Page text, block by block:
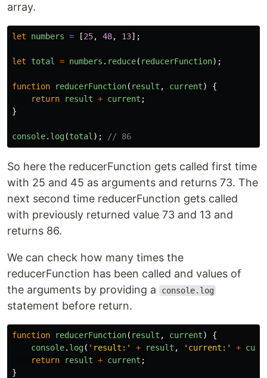
array.
let numbers = [25, 48, 13];
let total = numbers . reduce( reducerFunction);
function reducerFunction( result , current)
{
return
result + current ;
}
console. log(total ); // 86
So here the reducerFunction gets called first time
with 25 and 45 as arguments and returns 73. The
next second time reducerFunction gets called
with previously returned value 73 and 13 and
returns 86.
We can check how many times the
reducerFunction has been called and values of
the arguments by providing a
console.log
statement before return.
function reducerFunction( result , current)
{
console. log( ' result: ' + result , ' current: ' +
return
result + current ;
}